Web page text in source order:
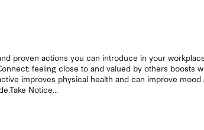
proven actions you can introduce in your
feeling close to and valued by others boosts
improves physical health and can improve
Notice...